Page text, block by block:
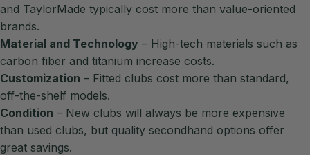
and TaylorMade typically cost more than value-oriented
brands.
Material and Technology – High-tech materials such as
carbon fiber and titanium increase costs.
Customization – Fitted clubs cost more than standard,
off-the-shelf models.
Condition – New clubs will always be more expensive
than used clubs, but quality secondhand options offer
great savings.